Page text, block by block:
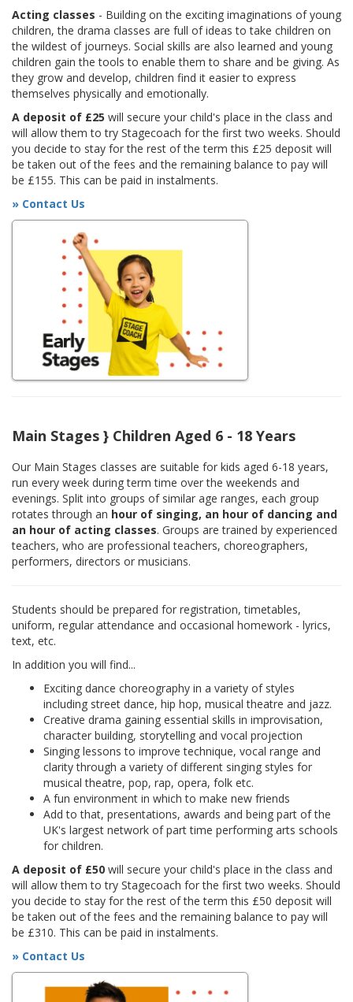
Acting classes - Building on the exciting imaginations of young
children, the drama classes are full of ideas to take children on
the wildest of journeys. Social skills are also learned and young
children gain the tools to enable them to share and be giving. As
they grow and develop, children find it easier to express
themselves physically and emotionally.
A deposit of £25 will secure your child's place in the class and
will allow them to try Stagecoach for the first two weeks. Should
you decide to stay for the rest of the term this £25 deposit will
be taken out of the fees and the remaining balance to pay will
be £155. This can be paid in instalments.
» Contact Us
Main Stages } Children Aged 6 - 18 Years
Our Main Stages classes are suitable for kids aged 6-18 years,
run every week during term time over the weekends and
evenings. Split into groups of similar age ranges, each group
rotates through an hour of singing, an hour of dancing and
an hour of acting classes. Groups are trained by experienced
teachers, who are professional teachers, choreographers,
performers, directors or musicians.
Students should be prepared for registration, timetables,
uniform, regular attendance and occasional homework - lyrics,
text, etc.
In addition you will find...
Exciting dance choreography in a variety of styles
including street dance, hip hop, musical theatre and jazz.
Creative drama gaining essential skills in improvisation,
character building, storytelling and vocal projection
Singing lessons to improve technique, vocal range and
clarity through a variety of different singing styles for
musical theatre, pop, rap, opera, folk etc.
A fun environment in which to make new friends
Add to that, presentations, awards and being part of the
UK's largest network of part time performing arts schools
for children.
A deposit of £50 will secure your child's place in the class and
will allow them to try Stagecoach for the first two weeks. Should
you decide to stay for the rest of the term this £50 deposit will
be taken out of the fees and the remaining balance to pay will
be £310. This can be paid in instalments.
» Contact Us